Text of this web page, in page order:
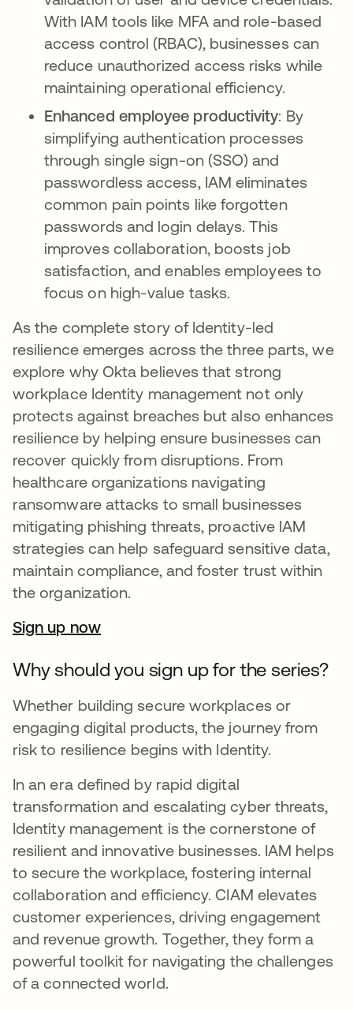
With IAM tools like MFA and role-based
access control (RBAC), businesses can
reduce unauthorized access risks while
maintaining operational efficiency.
Enhanced employee productivity: By
simplifying authentication processes
through single sign-on (SSO) and
passwordless access, IAM eliminates
common pain points like forgotten
passwords and login delays. This
improves collaboration, boosts job
satisfaction, and enables employees to
focus on high-value tasks.
As the complete story of Identity-led
resilience emerges across the three parts, we
explore why Okta believes that strong
workplace Identity management not only
protects against breaches but also enhances
resilience by helping ensure businesses can
recover quickly from disruptions. From
healthcare organizations navigating
ransomware attacks to small businesses
mitigating phishing threats, proactive IAM
strategies can help safeguard sensitive data,
maintain compliance, and foster trust within
the organization.
Sign up now
Why should you sign up for the series?
Whether building secure workplaces or
engaging digital products, the journey from
risk to resilience begins with Identity.
In an era defined by rapid digital
transformation and escalating cyber threats,
Identity management is the cornerstone of
resilient and innovative businesses. IAM helps
to secure the workplace, fostering internal
collaboration and efficiency. CIAM elevates
customer experiences, driving engagement
and revenue growth. Together, they form a
powerful toolkit for navigating the challenges
of a connected world.